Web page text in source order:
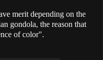
merit depending on the
gondola, the reason that
of color".